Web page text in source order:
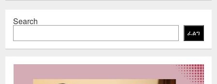
Search
ፈልግ